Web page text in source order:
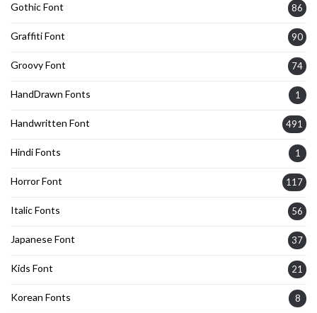
Gothic Font 86
Graffiti Font 90
Groovy Font 74
HandDrawn Fonts 1
Handwritten Font 491
Hindi Fonts 1
Horror Font 117
Italic Fonts 56
Japanese Font 37
Kids Font 21
Korean Fonts 8